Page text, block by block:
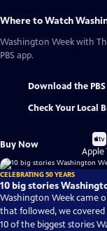
Where to Watch
Washington Week with
PBS app.
Download the
Check Your Local
Buy Now
Buy
Apple
CELEBRATING 50 YEARS
10 big stories
Washington Week came
that followed, we
10 of the biggest stories